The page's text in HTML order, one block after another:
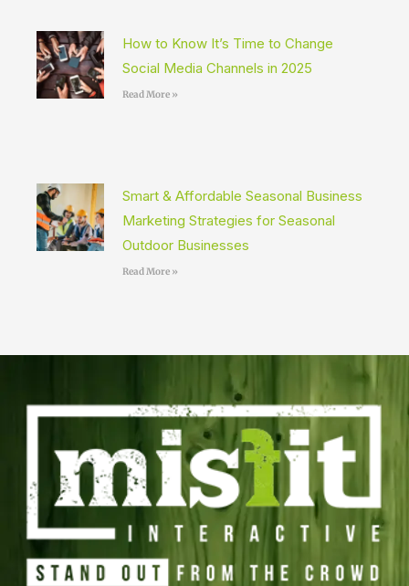
How to Know It’s Time to Change
Social Media Channels in 2025
Read More »
Smart & Affordable Seasonal Business
Marketing Strategies for Seasonal
Outdoor Businesses
Read More »